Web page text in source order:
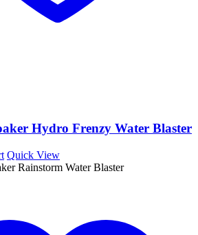
Hydro Frenzy Water Blaster
Quick View